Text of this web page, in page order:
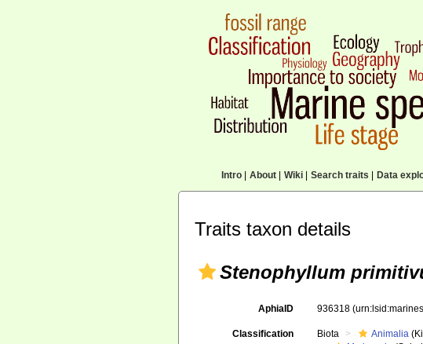
Intro| About| Wiki| Search traits Data
Traits taxon details
Stenophyllum
AphiaID 936318
Classification Biota Animalia